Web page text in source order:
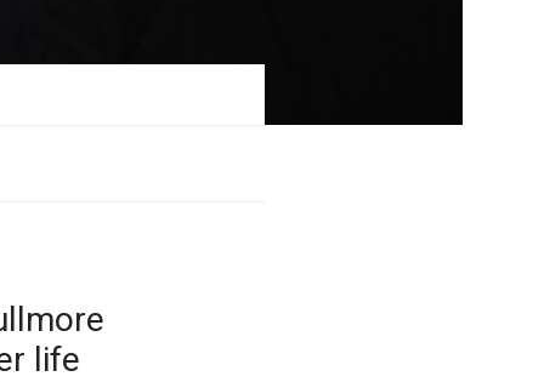
life